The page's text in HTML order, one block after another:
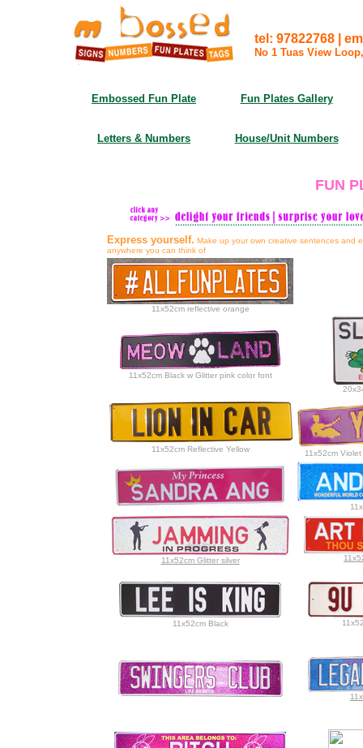
tel: 97822768 |
No 1 Tuas View
Embossed Fun Plate Fun Plates Gallery
Letters & Numbers House/Unit Numbers
FUN
Express yourself. Make up your own creative sentences and
anywhere you can think of
11x52cm reflective orange
11x52cm Black w Glitter pink color font
11x52cm Reflective Yellow 11x52cm
11x52cm Glitter silver
11x52cm Black